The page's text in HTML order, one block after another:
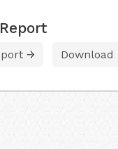
Download